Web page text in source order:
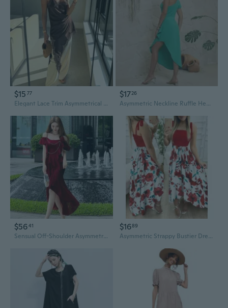
$15 77
Elegant Lace Trim Asymmetrical Hem Summer Dress
$1726
Asymmetric Neckline Ruffle Hem Split Dress in Solid Color
$5641
Sensual Off-Shoulder Asymmetrical Design Slip Dress
$1689
Asymmetric Strappy Bustier Dress with Floral Print